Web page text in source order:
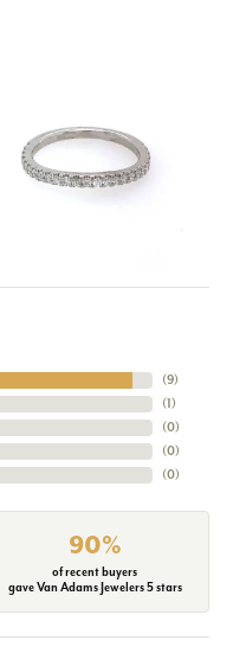
(9)
(1 )
(0)
(0)
(0)
90%
of recent buyers
gave Van Adams Jewelers 5 stars